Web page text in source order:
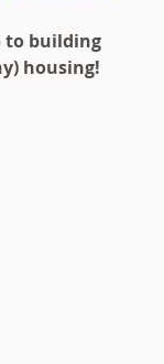
to building
housing!